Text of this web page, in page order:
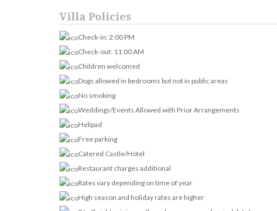
Villa Policies
Check-in: 2:00 PM
Check-out: 11:00 AM
Children welcomed
Dogs allowed in bedrooms but not in public areas
No smoking
Weddings/Events Allowed with Prior Arrangements
Helipad
Free parking
Catered Castle/Hotel
Restaurant charges additional
Rates vary depending on time of year
High season and holiday rates are higher